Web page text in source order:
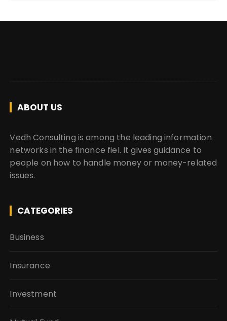
ABOUT US
Vedh Consulting is among the leading information
networks in the finance fiel. It gives guidance to
people on how to handle money or money-related
issues.
CATEGORIES
Business
Insurance
Investment